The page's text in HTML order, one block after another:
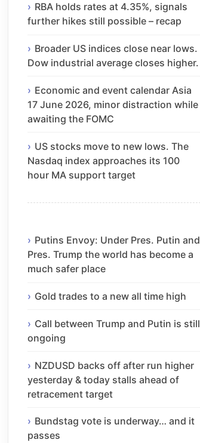
RBA holds rates at 4.35%, signals
further hikes still possible – recap
Broader US indices close near lows.
Dow industrial average closes higher.
Economic and event calendar Asia
17 June 2026, minor distraction while
awaiting the FOMC
US stocks move to new lows. The
Nasdaq index approaches its 100
hour MA support target
Putins Envoy: Under Pres. Putin and
Pres. Trump the world has become a
much safer place
Gold trades to a new all time high
Call between Trump and Putin is still
ongoing
NZDUSD backs off after run higher
yesterday & today stalls ahead of
retracement target
Bundstag vote is underway… and it
passes